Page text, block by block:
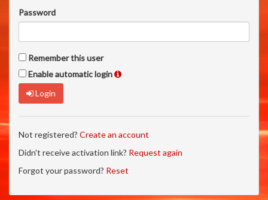
Password
Remember this user
Enable automatic login
Login
Not registered? Create an account
Didn't receive activation link? Request again
Forgot your password? Reset